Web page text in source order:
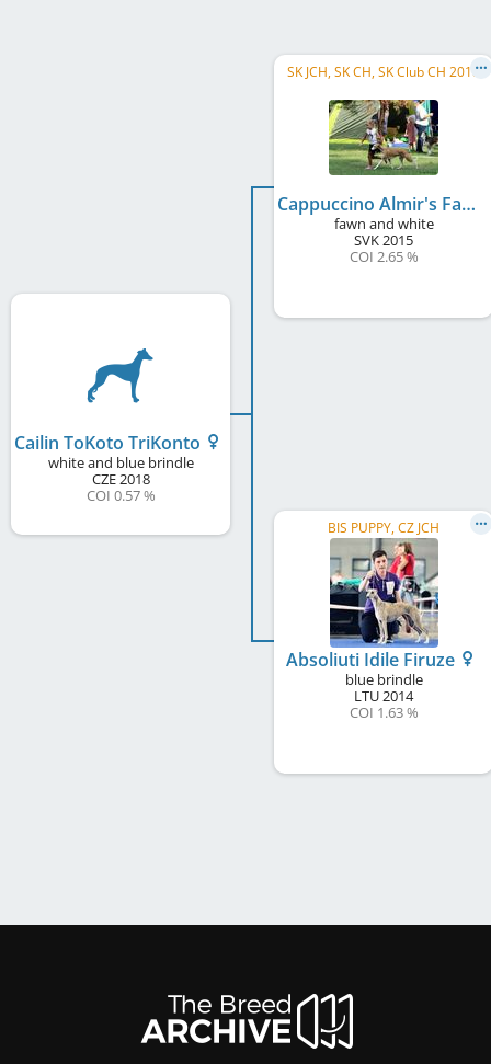
Cailin ToKoto TriKonto
white and blue brindle
CZE2018
COI 0.57 %
SK JCH, SK CH, SK Club CH 2018
Cappuccino Almir's Family
fawn and white
SVK2015
COI 2.65 %
BIS PUPPY, CZ JCH
Absoliuti Idile Firuze
blue brindle
LTU2014
COI 1.63 %